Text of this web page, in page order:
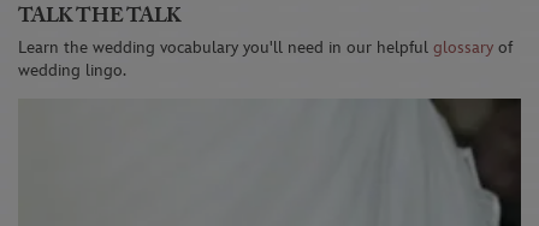
TALK THE TALK
Learn the wedding vocabulary you'll need in our helpful glossary of
wedding lingo.